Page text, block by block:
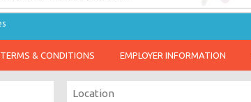
TERMS & CONDITIONS EMPLOYER INFORMATION